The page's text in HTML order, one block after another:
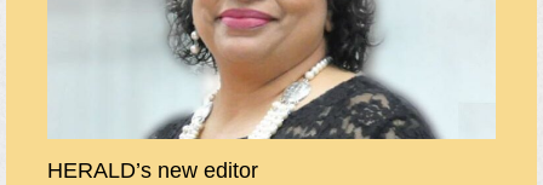
HERALD’s new editor